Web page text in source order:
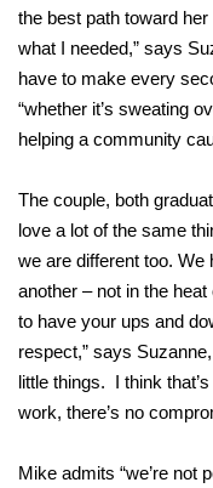
the best path toward
what I needed,” says
have to make every
“whether it’s sweating
helping a community
The couple, both
love a lot of the same
we are different too. We
another – not in the heat
to have your ups and
respect,” says
little things. I think
work, there’s no
Mike admits “we’re not